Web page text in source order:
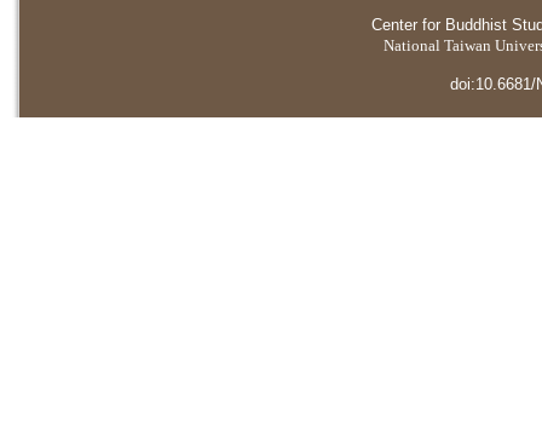
Center for Buddhist
National Taiwan
doi:10.6681/